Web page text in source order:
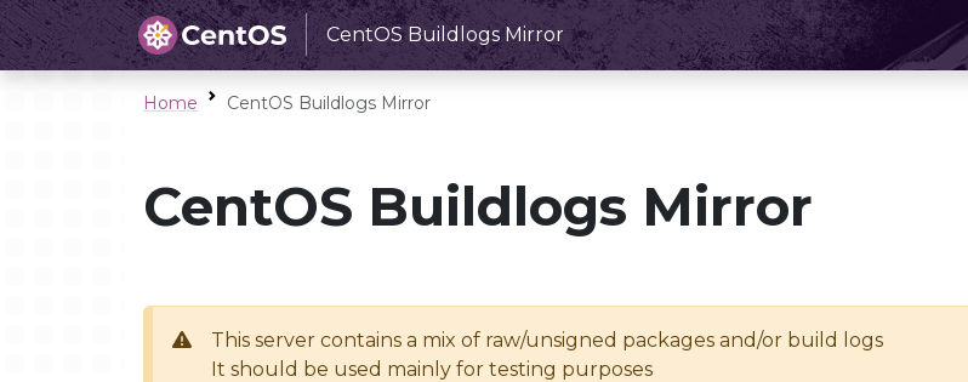
CentOS Buildlogs Mirror
Home CentOS Buildlogs Mirror
CentOS Buildlogs Mirror
This server contains a mix of raw/unsigned packages and/or build logs
It should be used mainly for testing purposes